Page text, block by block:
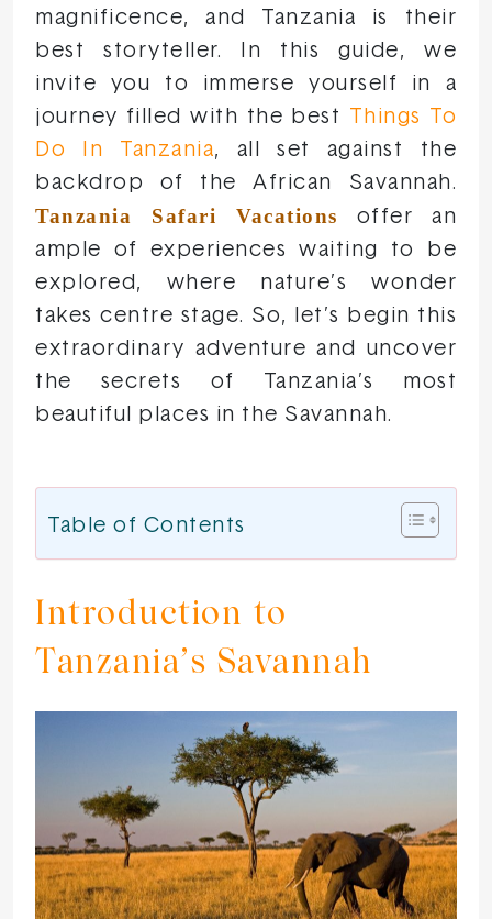
magnificence, and Tanzania is their
best storyteller. In this guide, we
invite you to immerse yourself in a
journey filled with the best Things To
Do In Tanzania, all set against the
backdrop of the African Savannah.
Tanzania Safari Vacations offer an
ample of experiences waiting to be
explored, where nature’s wonder
takes centre stage. So, let’s begin this
extraordinary adventure and uncover
the secrets of Tanzania’s most
beautiful places in the Savannah.
Table of Contents
Introduction to
Tanzania’s Savannah